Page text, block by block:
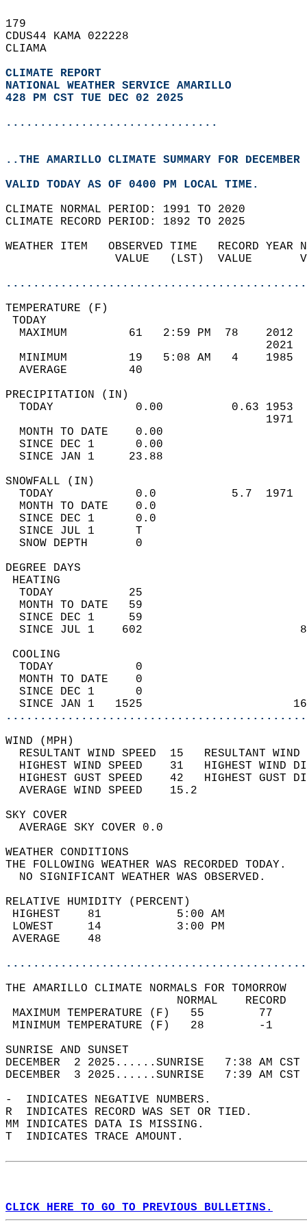
179
CDUS44 KAMA 022228
CLIAMA
CLIMATE REPORT
NATIONAL WEATHER SERVICE AMARILLO
428 PM CST TUE DEC 02 2025
...............................
..THE AMARILLO CLIMATE SUMMARY FOR
VALID TODAY AS OF 0400 PM LOCAL TIME.
CLIMATE NORMAL PERIOD: 1991 TO 2020
CLIMATE RECORD PERIOD: 1892 TO 2025
WEATHER ITEM   OBSERVED TIME   RECORD
VALUE   (LST)  VALUE
MAXIMUM         61   2:59 PM  78
MINIMUM         19   5:08 AM   4
AVERAGE         40
TODAY            0.00          0.63
MONTH TO DATE    0.00
SINCE DEC 1      0.00
SINCE JAN 1     23.88
TODAY            0.0           5.7
MONTH TO DATE    0.0
SINCE DEC 1      0.0
SINCE JUL 1      T
SNOW DEPTH
DEGREE
TODAY           25
MONTH TO DATE   59
SINCE DEC 1     59
SINCE JUL 1    602
TODAY            0
MONTH TO DATE    0
SINCE DEC 1      0
SINCE JAN 1   1525
WIND
RESULTANT WIND SPEED  15
HIGHEST WIND SPEED    31   HIGHEST
HIGHEST GUST SPEED    42   HIGHEST
AVERAGE WIND
SKY
AVERAGE SKY
WEATHER
THE FOLLOWING WEATHER
NO SIGNIFICANT
RELATIVE HUMIDITY (PERCENT)
HIGHEST    81
LOWEST     14
THE AMARILLO CLIMATE NORMALS FOR TOMORROW
MAXIMUM TEMPERATURE
MINIMUM TEMPERATURE
SUNRISE
DECEMBER  2 2025......SUNRISE   7:38 AM
DECEMBER  3 2025......SUNRISE   7:39 AM
-  INDICATES NEGATIVE NUMBERS.
R  INDICATES RECORD WAS SET OR TIED.
MM INDICATES DATA IS MISSING.
T  INDICATES TRACE AMOUNT.
CLICK HERE TO GO TO PREVIOUS BULLETINS.